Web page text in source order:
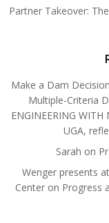
Partner Takeover:
Make a Dam
Multiple-Criteria
ENGINEERING WITH
UGA,
Sarah on
Wenger presents
Center on Progress